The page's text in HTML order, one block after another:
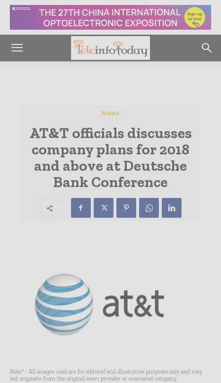
News
AT&T officials discusses
company plans for 2018
and above at Deutsche
Bank Conference
Note* - All images used are for editorial and illustrative purposes only and may
not originate from the original news provider or associated company.